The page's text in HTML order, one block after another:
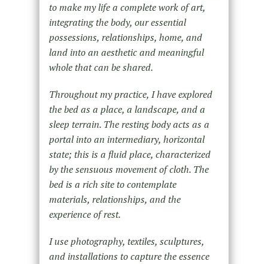
to make my life a complete work of art,
integrating the body, our essential
possessions, relationships, home, and
land into an aesthetic and meaningful
whole that can be shared.
Throughout my practice, I have explored
the bed as a place, a landscape, and a
sleep terrain. The resting body acts as a
portal into an intermediary, horizontal
state; this is a fluid place, characterized
by the sensuous movement of cloth. The
bed is a rich site to contemplate
materials, relationships, and the
experience of rest.
I use photography, textiles, sculptures,
and installations to capture the essence